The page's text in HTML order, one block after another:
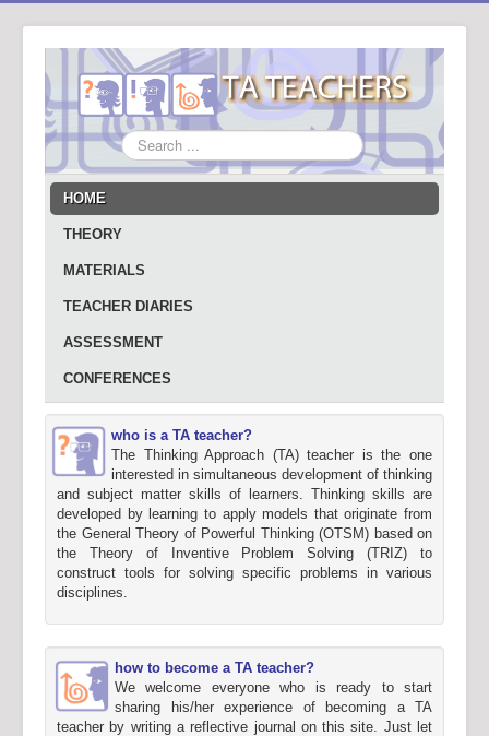
Search
...
HOME
THEORY
MATERIALS
TEACHER DIARIES
ASSESSMENT
CONFERENCES
who is a TA teacher?
The Thinking Approach (TA) teacher is the one
interested in simultaneous development of thinking
and subject matter skills of learners. Thinking skills are
developed by learning to apply models that originate from
the General Theory of Powerful Thinking (OTSM) based on
the Theory of Inventive Problem Solving (TRIZ) to
construct tools for solving specific problems in various
disciplines.
how to become a TA teacher?
We welcome everyone who is ready to start
sharing his/her experience of becoming a TA
teacher by writing a reflective journal on this site. Just let